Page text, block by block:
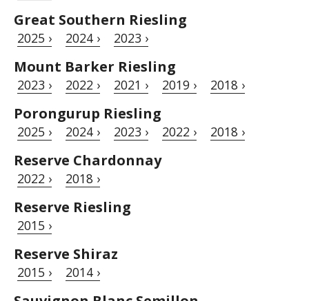
Great Southern Riesling
2025 › 2024 › 2023 ›
Mount Barker Riesling
2023 › 2022 › 2021 › 2019 › 2018 ›
Porongurup Riesling
2025 › 2024 › 2023 › 2022 › 2018 ›
Reserve Chardonnay
2022 › 2018 ›
Reserve Riesling
2015 ›
Reserve Shiraz
2015 › 2014 ›